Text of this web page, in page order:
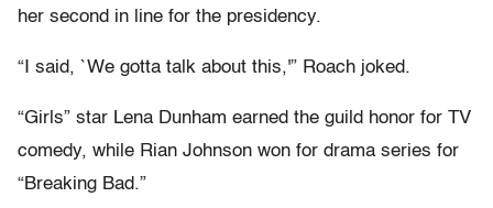
her second in line for the presidency.
“I said, `We gotta talk about this,'” Roach joked.
“Girls” star Lena Dunham earned the guild honor for TV
comedy, while Rian Johnson won for drama series for
“Breaking Bad.”